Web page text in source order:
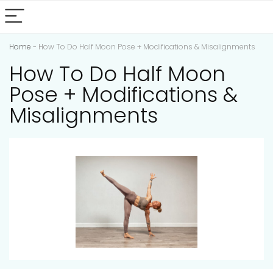
Home - How To Do Half Moon Pose + Modifications & Misalignments
How To Do Half Moon
Pose + Modifications &
Misalignments